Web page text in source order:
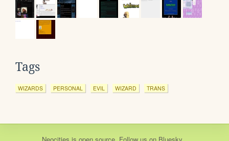
Tags
WIZARDS PERSONAL EVIL WIZARD TRANS